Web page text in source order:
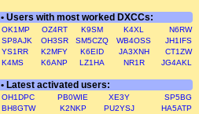
• Users with most worked DXCCs:
OK1MP OZ4RT K9SM K4XL
N6RW
SP8AJK
OH3SR SM5CZQ WB4OSS
JH1IFS
YS1RR
K2MFY K6EID JA3XNH
CT1ZW
K4MS
K6ANP LZ1HA NR1R JG4AKL
• Latest activated users:
OH1DPC PB0WIE XE3Y
SP5BG
BH8GTW
K2NKP PU2YSJ
HA5ATP